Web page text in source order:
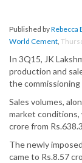
Published byRebecca
World Cement,
In 3Q15, JK
production and
the
Sales volumes,
market conditions,
crore from
The newly
came to Rs.8.57